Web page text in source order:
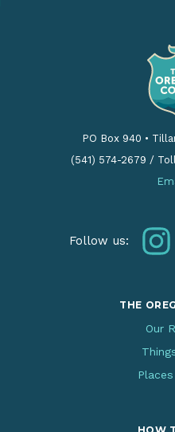
PO Box 940 •
(541) 574-2679 /
Follow us:
THE
Our